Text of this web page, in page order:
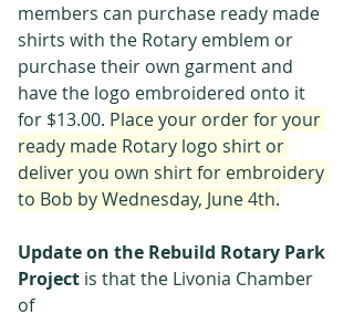
members can purchase ready made
shirts with the Rotary emblem or
purchase their own garment and
have the logo embroidered onto it
for $13.00. Place your order for your
ready made Rotary logo shirt or
deliver you own shirt for embroidery
to Bob by Wednesday, June 4th.
Update on the Rebuild Rotary Park
Project is that the Livonia Chamber
of